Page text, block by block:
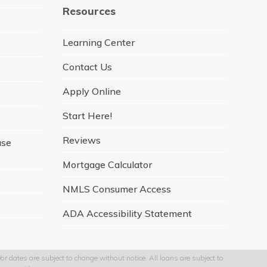
b
k
a
a
t
Resources
Learning Center
Contact Us
Apply Online
Start Here!
Reviews
Mortgage Calculator
NMLS Consumer Access
ADA Accessibility Statement
dates are subject to change without notice. All loans are subject to